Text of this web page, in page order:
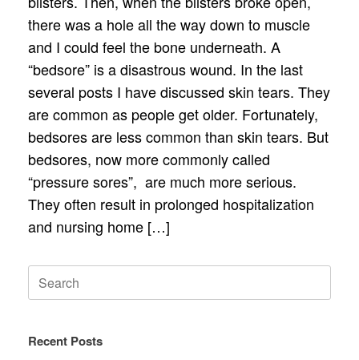
there was a hole all the way down to muscle
and I could feel the bone underneath. A
“bedsore” is a disastrous wound. In the last
several posts I have discussed skin tears. They
are common as people get older. Fortunately,
bedsores are less common than skin tears. But
bedsores, now more commonly called
“pressure sores”, are much more serious.
They often result in prolonged hospitalization
and nursing home […]
Search
for:
Recent Posts